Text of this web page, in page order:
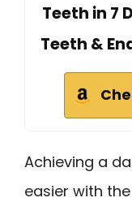
Teeth in 7
Teeth &
Achieving a
easier with the